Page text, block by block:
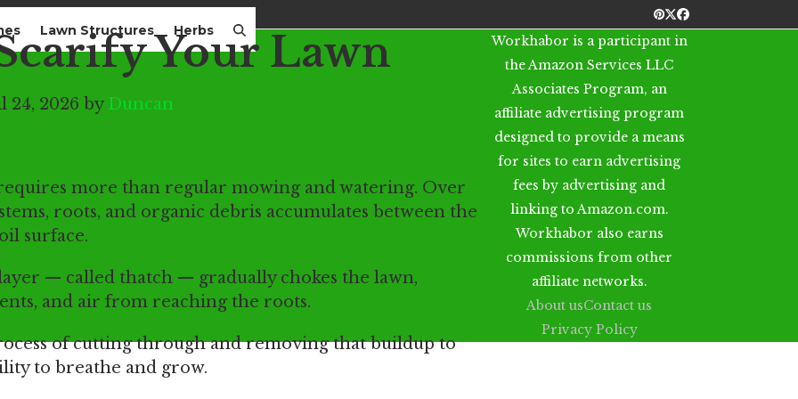
Pinterest
Twitter
Facebook
Lawn Structures Herbs
Your Lawn
24, 2026 by Duncan
more than regular mowing and watering. Over
roots, and organic debris accumulates between the
surface.
— called thatch — gradually chokes the lawn,
and air from reaching the roots.
of cutting through and removing that buildup to
to breathe and grow.
Workhabor is a participant in
the Amazon Services LLC
Associates Program, an
affiliate advertising program
designed to provide a means
for sites to earn advertising
fees by advertising and
linking to Amazon.com.
Workhabor also earns
commissions from other
affiliate networks.
About usContact us
Privacy Policy